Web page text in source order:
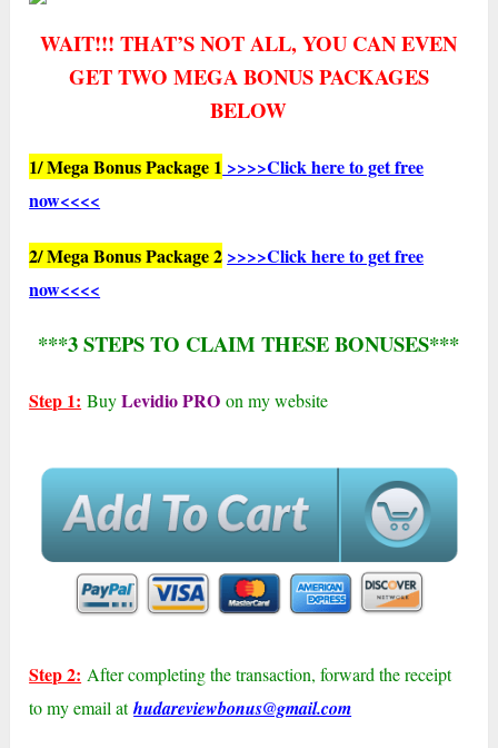
WAIT!!! THAT’S NOT ALL, YOU CAN EVEN
GET TWO MEGA BONUS PACKAGES
BELOW
1/ Mega Bonus Package 1 >>>>Click here to get free
now<<<<
2/ Mega Bonus Package 2 >>>>Click here to get free
now<<<<
***3 STEPS TO CLAIM THESE BONUSES***
Step 1: BuyLevidio PRO on my website
Step 2: After completing the transaction, forward the receipt
to my email athudareviewbonus@gmail.com